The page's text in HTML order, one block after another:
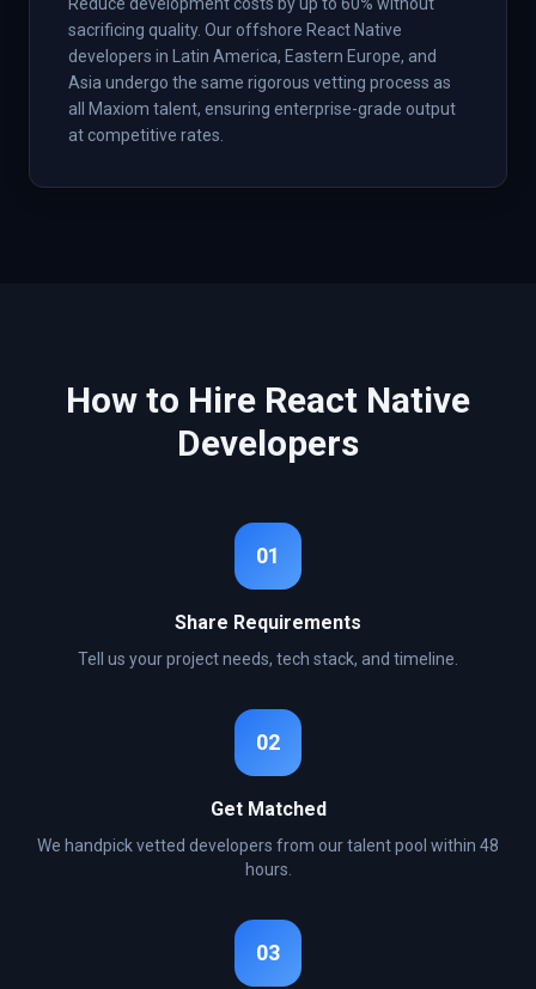
sacrificing quality. Our offshore React Native
developers in Latin America, Eastern Europe, and
Asia undergo the same rigorous vetting process as
all Maxiom talent, ensuring enterprise-grade output
at competitive rates.
How to Hire React Native
Developers
01
Share Requirements
Tell us your project needs, tech stack, and timeline.
02
Get Matched
We handpick vetted developers from our talent pool within 48
hours.
03